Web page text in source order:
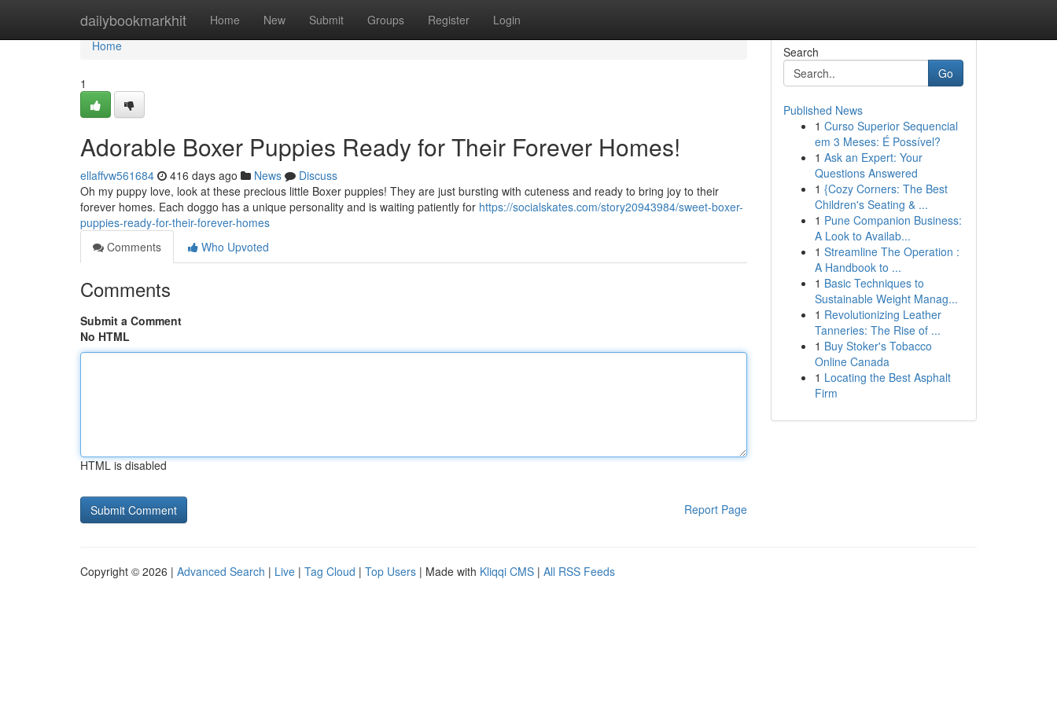
dailybookmarkhit Home New Submit Groups Register Login
Home
Home
1
Adorable Boxer Puppies Ready for Their Forever Homes!
ellaffvw561684 416 days ago News
Discuss
Oh my puppy love, look at these precious little Boxer puppies! They are just bursting with cuteness and ready to bring joy to their
forever homes. Each doggo has a unique personality and is waiting patiently for https://socialskates.com/story20943984/sweet-boxer-
puppies-ready-for-their-forever-homes
Comments
Who Upvoted
Comments
Submit a Comment
No HTML
HTML is disabled
Report Page
Search
Go
Published News
1 Curso Superior Sequencial
em 3 Meses: É Possível?
1 Ask an Expert: Your
Questions Answered
1 {Cozy Corners: The Best
Children's Seating & ...
1 Pune Companion Business:
A Look to Availab...
1 Streamline The Operation :
A Handbook to ...
1 Basic Techniques to
Sustainable Weight Manag...
1 Revolutionizing Leather
Tanneries: The Rise of ...
1 Buy Stoker's Tobacco
Online Canada
1 Locating the Best Asphalt
Firm
Copyright © 2026 | Advanced Search | Live | Tag Cloud | Top Users | Made with Kliqqi CMS | All RSS Feeds